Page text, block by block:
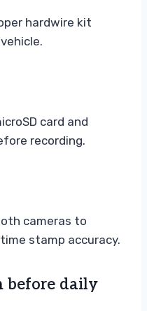
hardwire kit
card and
recording.
cameras to
stamp accuracy.
before daily